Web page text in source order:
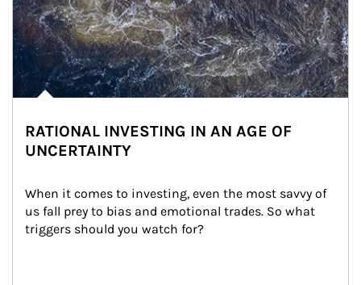
RATIONAL INVESTING IN AN AGE OF
UNCERTAINTY
When it comes to investing, even the most savvy of
us fall prey to bias and emotional trades. So what
triggers should you watch for?